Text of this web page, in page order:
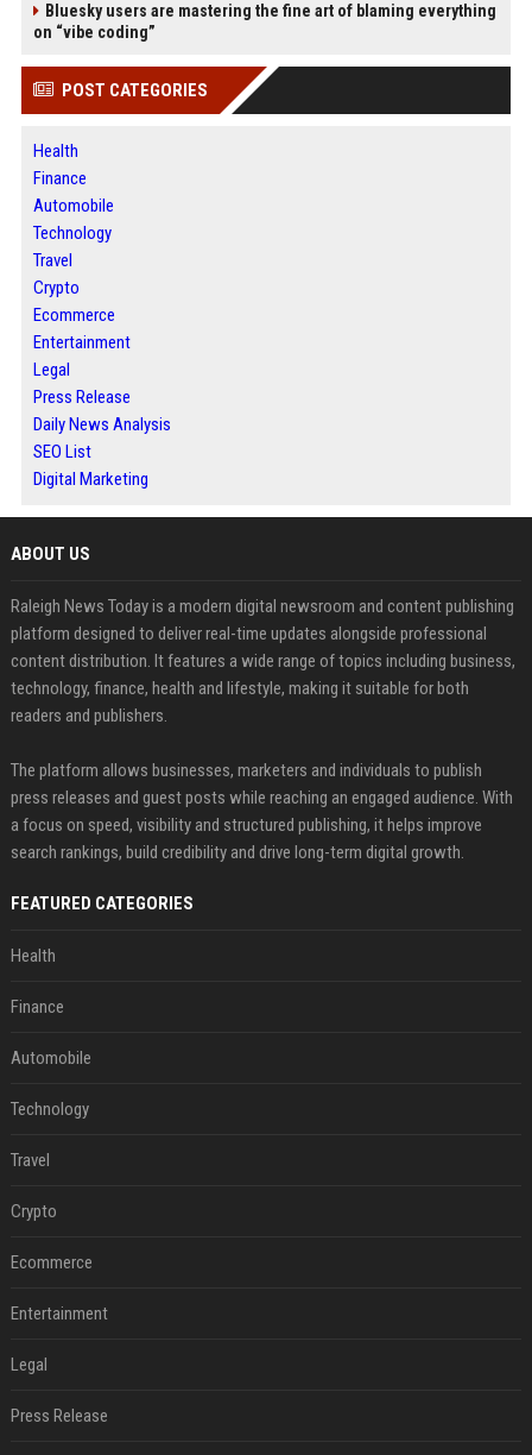
Bluesky users are mastering the fine art of blaming everything
on “vibe coding”
POST CATEGORIES
Health
Finance
Automobile
Technology
Travel
Crypto
Ecommerce
Entertainment
Legal
Press Release
Daily News Analysis
SEO List
Digital Marketing
ABOUT US
Raleigh News Today is a modern digital newsroom and content publishing
platform designed to deliver real-time updates alongside professional
content distribution. It features a wide range of topics including business,
technology, finance, health and lifestyle, making it suitable for both
readers and publishers.
The platform allows businesses, marketers and individuals to publish
press releases and guest posts while reaching an engaged audience. With
a focus on speed, visibility and structured publishing, it helps improve
search rankings, build credibility and drive long-term digital growth.
FEATURED CATEGORIES
Health
Finance
Automobile
Technology
Travel
Crypto
Ecommerce
Entertainment
Legal
Press Release